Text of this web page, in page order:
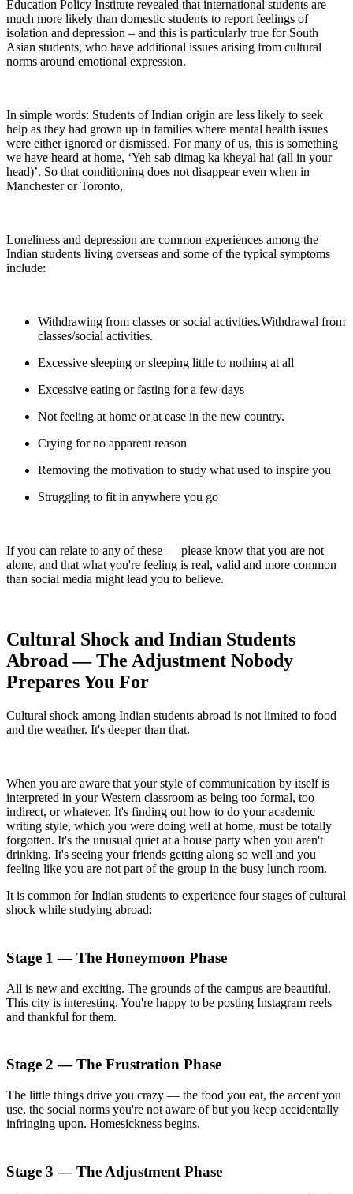
Education Policy Institute revealed that international students are
much more likely than domestic students to report feelings of
isolation and depression – and this is particularly true for South
Asian students, who have additional issues arising from cultural
norms around emotional expression.
In simple words: Students of Indian origin are less likely to seek
help as they had grown up in families where mental health issues
were either ignored or dismissed. For many of us, this is something
we have heard at home, ‘Yeh sab dimag ka kheyal hai (all in your
head)’. So that conditioning does not disappear even when in
Manchester or Toronto,
Loneliness and depression are common experiences among the
Indian students living overseas and some of the typical symptoms
include:
Withdrawing from classes or social activities.Withdrawal from
classes/social activities.
Excessive sleeping or sleeping little to nothing at all
Excessive eating or fasting for a few days
Not feeling at home or at ease in the new country.
Crying for no apparent reason
Removing the motivation to study what used to inspire you
Struggling to fit in anywhere you go
If you can relate to any of these — please know that you are not
alone, and that what you're feeling is real, valid and more common
than social media might lead you to believe.
Cultural Shock and Indian Students
Abroad — The Adjustment Nobody
Prepares You For
Cultural shock among Indian students abroad is not limited to food
and the weather. It's deeper than that.
When you are aware that your style of communication by itself is
interpreted in your Western classroom as being too formal, too
indirect, or whatever. It's finding out how to do your academic
writing style, which you were doing well at home, must be totally
forgotten. It's the unusual quiet at a house party when you aren't
drinking. It's seeing your friends getting along so well and you
feeling like you are not part of the group in the busy lunch room.
It is common for Indian students to experience four stages of cultural
shock while studying abroad:
Stage 1 — The Honeymoon Phase
All is new and exciting. The grounds of the campus are beautiful.
This city is interesting. You're happy to be posting Instagram reels
and thankful for them.
Stage 2 — The Frustration Phase
The little things drive you crazy — the food you eat, the accent you
use, the social norms you're not aware of but you keep accidentally
infringing upon. Homesickness begins.
Stage 3 — The Adjustment Phase